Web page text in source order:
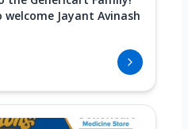
Jayant Avinash